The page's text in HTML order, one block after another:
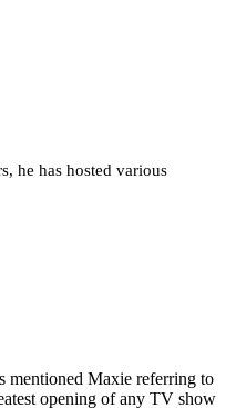
he has hosted various